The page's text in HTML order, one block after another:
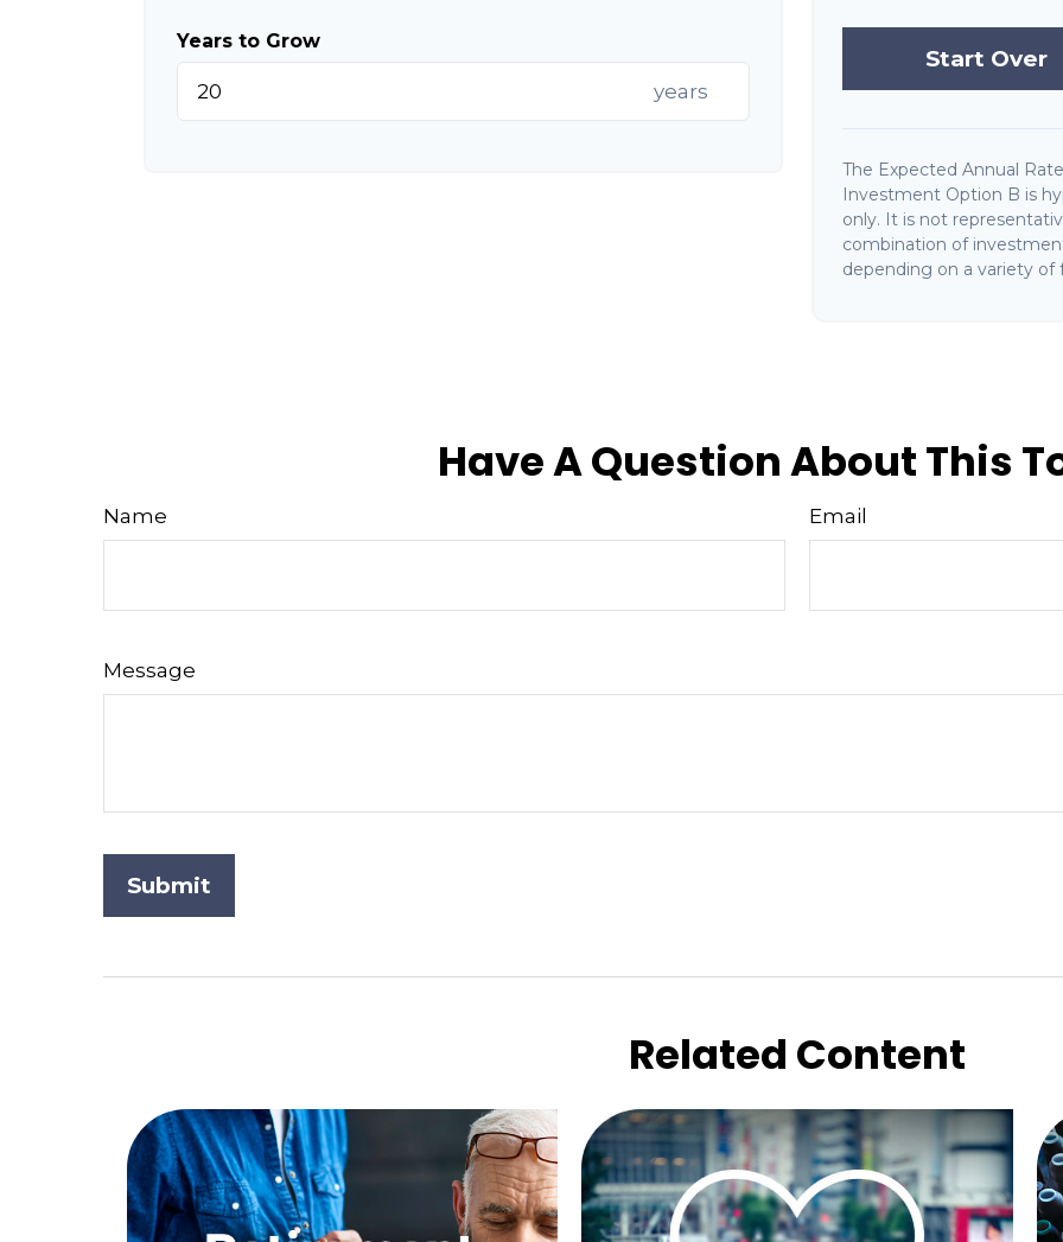
Years to Grow
years
Start Over
The Expected Annual
Investment Option B is
only. It is not
combination of
depending on a variety of
Have A Question About This
Name Email
Message
Related Content